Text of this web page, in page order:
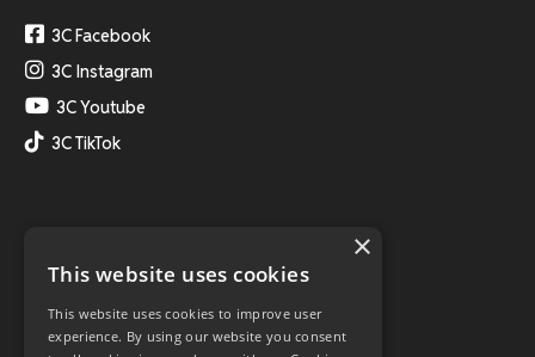
3C Facebook
3C Instagram
3C Youtube
3C TikTok
×
This website uses cookies
This website uses cookies to improve user
experience. By using our website you consent